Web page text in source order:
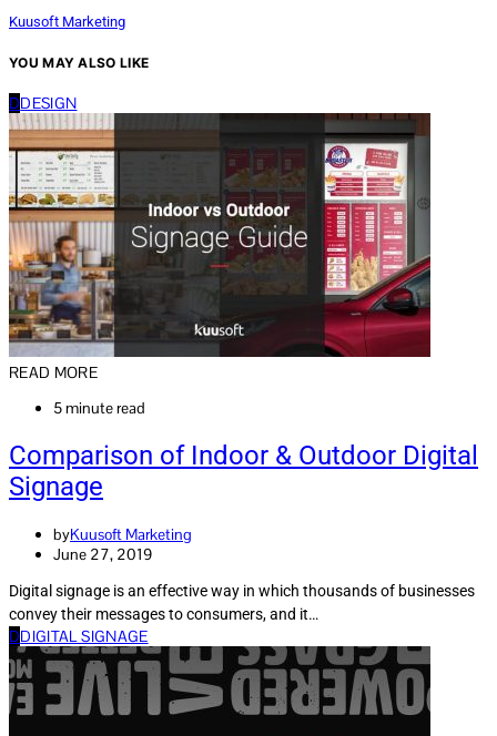
Kuusoft Marketing
YOU MAY ALSO LIKE
DDESIGN
READ MORE
5 minute read
Comparison of Indoor & Outdoor Digital
Signage
byKuusoft Marketing
June 27, 2019
Digital signage is an effective way in which thousands of businesses
convey their messages to consumers, and it…
DDIGITAL SIGNAGE